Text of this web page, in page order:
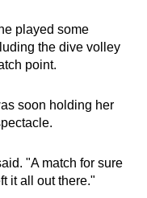
played some
the dive volley
point.
soon holding her
"A match for sure
it all out there."